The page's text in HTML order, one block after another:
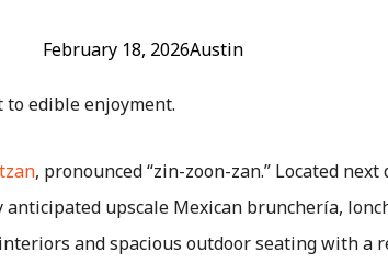
February 18, 2026Austin
to edible enjoyment.
, pronounced “zin-zoon-zan.” Located
upscale Mexican brunchería,
and spacious outdoor seating with a